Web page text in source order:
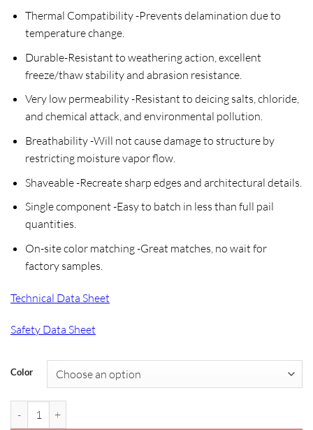
Thermal Compatibility-Prevents delamination due to
temperature change.
Durable-Resistant to weathering action, excellent
freeze/thaw stability and abrasion resistance.
Very low permeability-Resistant to deicing salts, chloride,
and chemical attack, and environmental pollution.
Breathability-Will not cause damage to structure by
restricting moisture vapor flow.
Shaveable-Recreate sharp edges and architectural details.
Single component -Easy to batch in less than full pail
quantities.
On-site color matching-Great matches, no wait for
factory samples.
Technical Data Sheet
Safety Data Sheet
Color